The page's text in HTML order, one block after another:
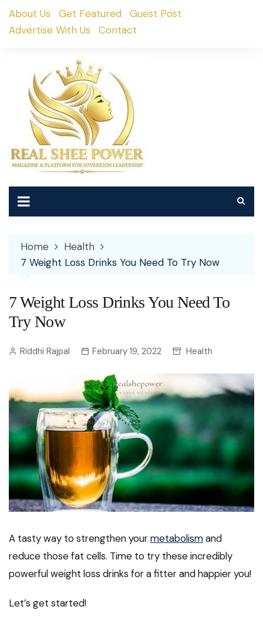
SkipAbout Us Get Featured
Guest Post
Advertise With Us
Contact
Home
Health
7 Weight Loss Drinks You Need To Try Now
7 Weight Loss Drinks You Need To
Try Now
Riddhi Rajpal February 19, 2022 Health
A tasty way to strengthen yourmetabolismand
reduce those fat cells. Time to try these incredibly
powerful weight loss drinks for a fitter and happier you!
Let’s get started!